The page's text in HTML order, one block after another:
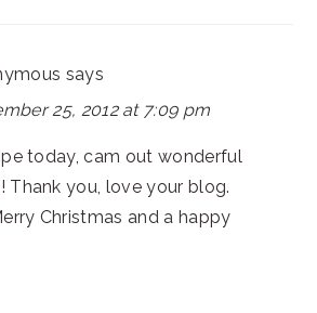
says
25, 2012 at 7:09 pm
today, cam out wonderful
Thank you, love your blog.
Christmas and a happy